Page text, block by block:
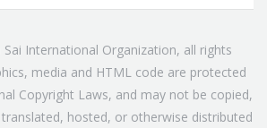
International Organization, all rights
media and HTML code are protected
Copyright Laws, and may not be copied,
hosted, or otherwise distributed